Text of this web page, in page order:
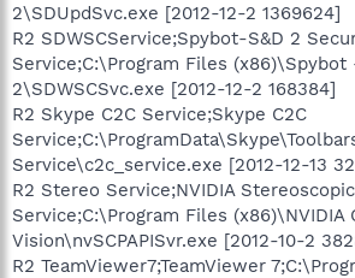
2\SDUpdSvc.exe [2012-12-2 1369624]
R2 SDWSCService;Spybot-S&D 2
Service;C:\Program Files
2\SDWSCSvc.exe [2012-12-2 168384]
R2 Skype C2C Service;Skype C2C
Service\c2c_service.exe [2012-12-13
R2 Stereo Service;NVIDIA
Service;C:\Program Files (x86)\NVIDIA
Vision\nvSCPAPISvr.exe [2012-10-2
R2 TeamViewer7;TeamViewer